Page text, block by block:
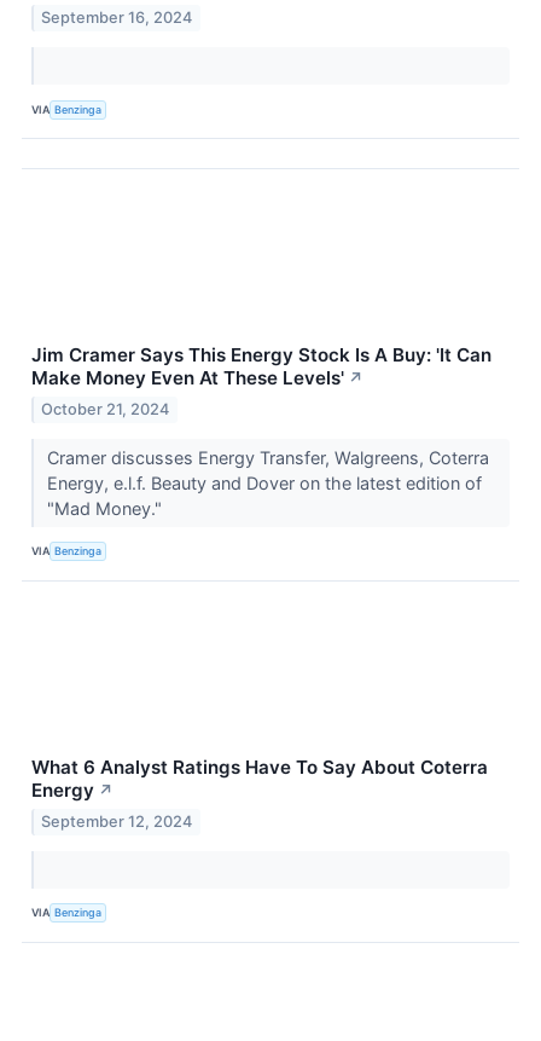
September 16, 2024
VIA Benzinga
Jim Cramer Says This Energy Stock Is A Buy: 'It Can
Make Money Even At These Levels' ↗
October 21, 2024
Cramer discusses Energy Transfer, Walgreens, Coterra
Energy, e.l.f. Beauty and Dover on the latest edition of
"Mad Money."
VIA Benzinga
What 6 Analyst Ratings Have To Say About Coterra
Energy ↗
September 12, 2024
VIA Benzinga